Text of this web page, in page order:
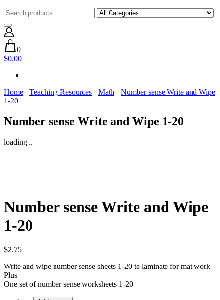
0
$0.00
Home Teaching Resources Math
Number sense Write and Wipe
1-20
Number sense Write and Wipe 1-20
loading...
Number sense Write and Wipe
1-20
$2.75
Write and wipe number sense sheets 1-20 to laminate for mat work
Plus
One set of number sense worksheets 1-20